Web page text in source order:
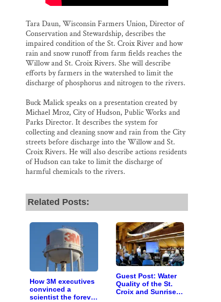
Tara Daun, Wisconsin Farmers Union, Director of
Conservation and Stewardship, describes the
impaired condition of the St. Croix River and how
rain and snow runoff from farm fields reaches the
Willow and St. Croix Rivers. She will describe
efforts by farmers in the watershed to limit the
discharge of phosphorus and nitrogen to the rivers.
Buck Malick speaks on a presentation created by
Michael Mroz, City of Hudson, Public Works and
Parks Director. It describes the system for
collecting and cleaning snow and rain from the City
streets before discharge into the Willow and St.
Croix Rivers. He will also describe actions residents
of Hudson can take to limit the discharge of
harmful chemicals to the rivers.
Related Posts:
How 3M executives
convinced a
scientist the forever
Guest Post: Water
Quality of the St.
Croix and Sunrise